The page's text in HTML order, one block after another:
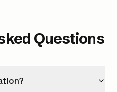
Questions